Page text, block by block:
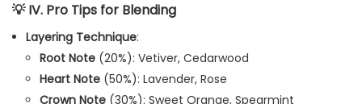
💡IV. Pro Tips for Blending
Layering Technique:
Root Note(20%): Vetiver, Cedarwood
Heart Note(50%): Lavender, Rose
Crown Note(30%): Sweet Orange, Spearmint